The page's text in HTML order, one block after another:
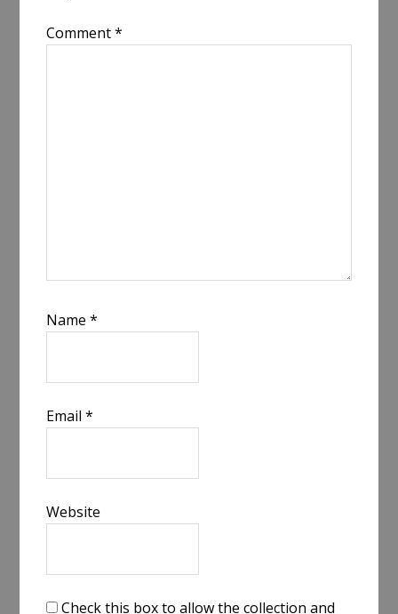
Comment*
Name*
Email*
Website
Check this box to allow the collection and